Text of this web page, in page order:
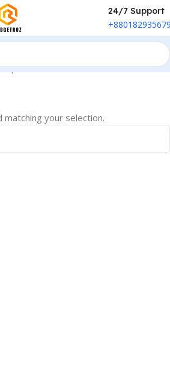
24/7 Support
/Ipad and Tab/Lenovo TAB
your selection.